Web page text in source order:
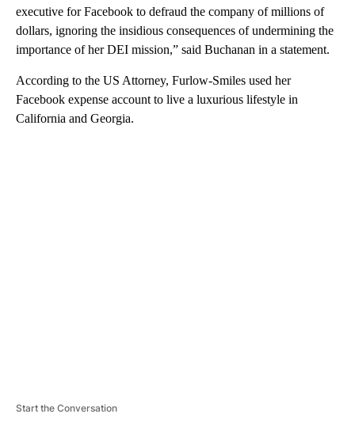
executive for Facebook to defraud the company of millions of
dollars, ignoring the insidious consequences of undermining the
importance of her DEI mission,” said Buchanan in a statement.
According to the US Attorney, Furlow-Smiles used her
Facebook expense account to live a luxurious lifestyle in
California and Georgia.
Start the Conversation